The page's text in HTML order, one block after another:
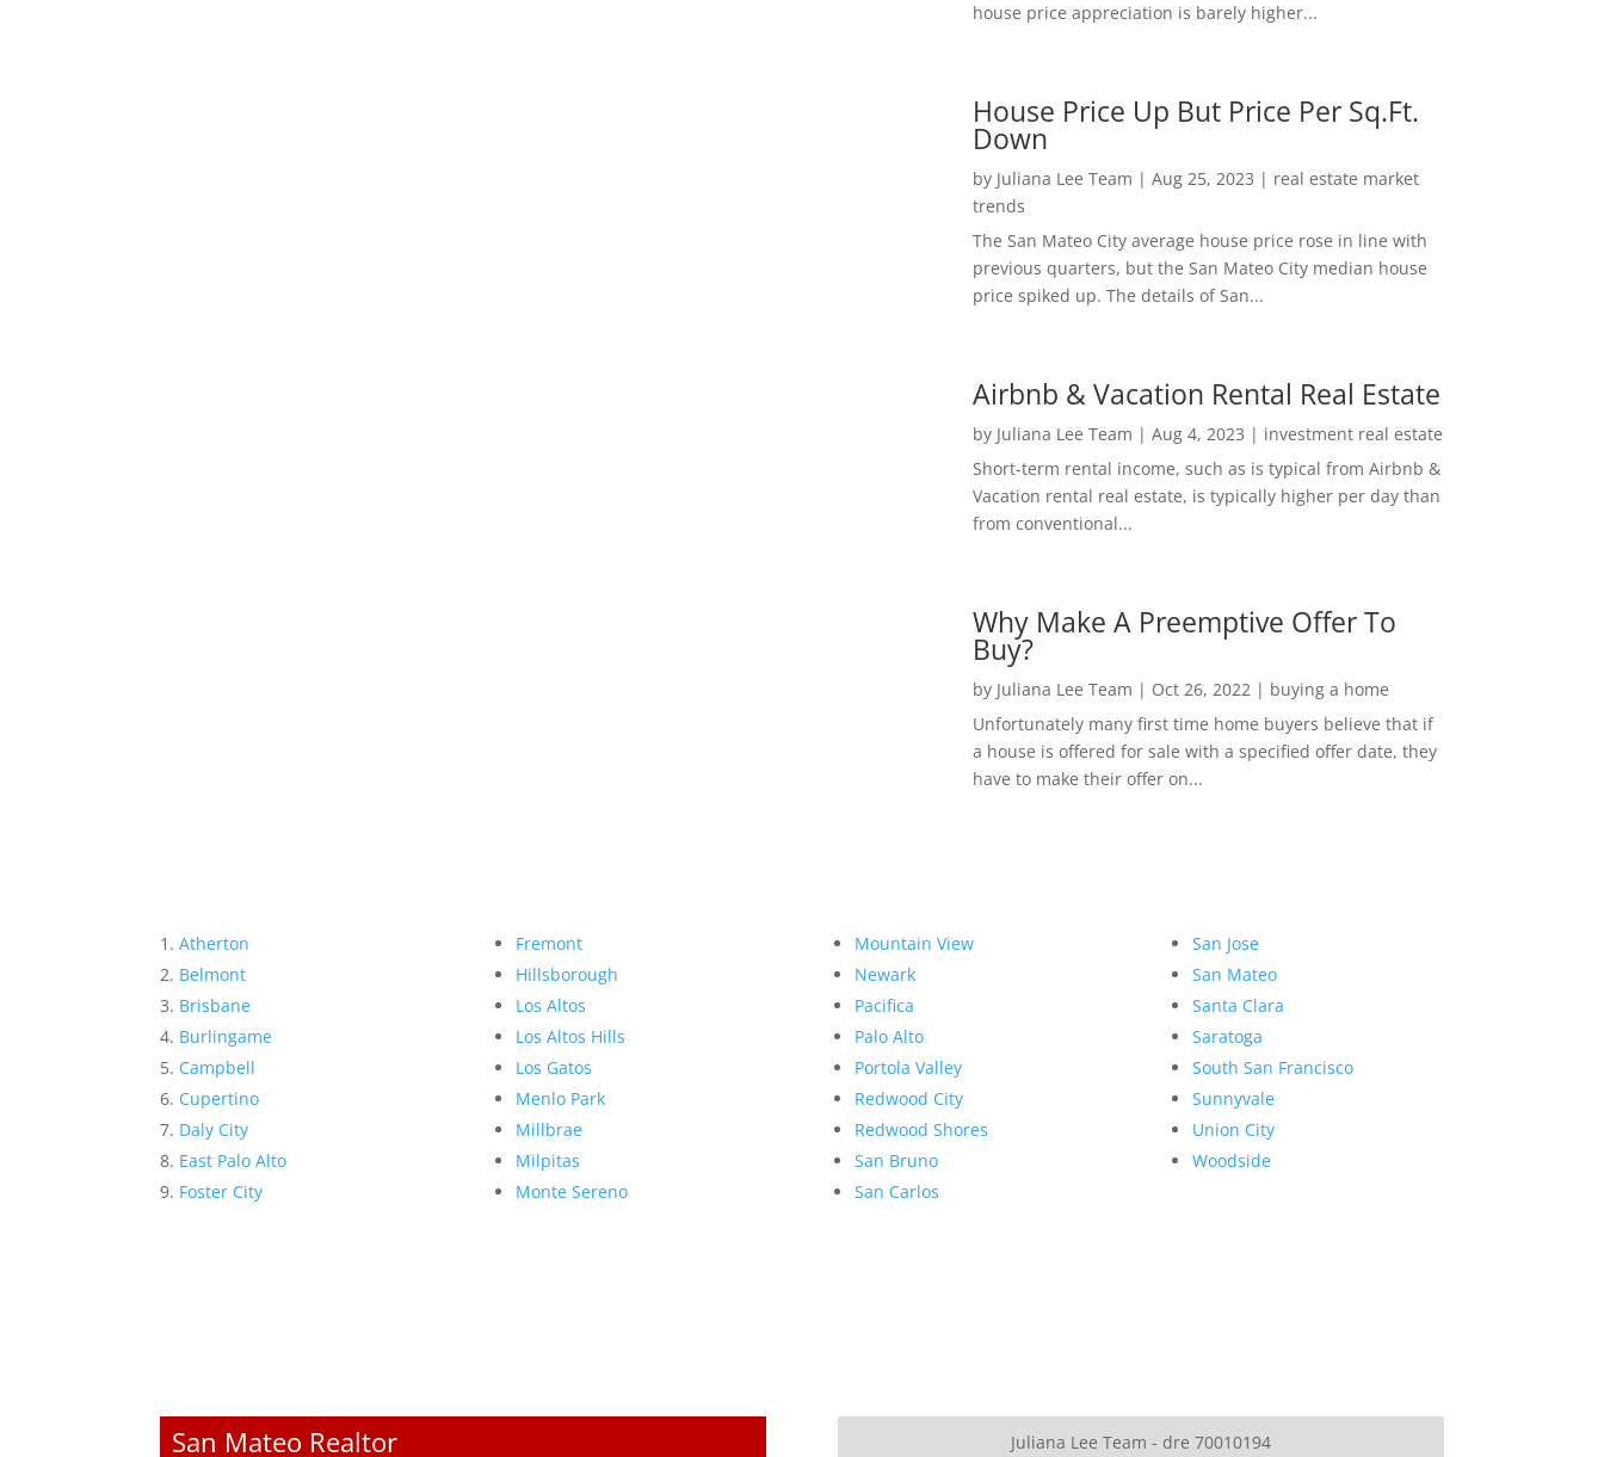
house price appreciation is barely higher...
House Price Up But Price Per Sq.Ft.
Down
by Juliana Lee Team | Aug 25, 2023 | real estate market
trends
The San Mateo City average house price rose in line with
previous quarters, but the San Mateo City median house
price spiked up. The details of San...
Airbnb & Vacation Rental Real Estate
by Juliana Lee Team | Aug 4, 2023 | investment real estate
Short-term rental income, such as is typical from Airbnb &
Vacation rental real estate, is typically higher per day than
from conventional...
Why Make A Preemptive Offer To
Buy?
by Juliana Lee Team | Oct 26, 2022| buying a home
Unfortunately many first time home buyers believe that if
a house is offered for sale with a specified offer date, they
have to make their offer on...
Atherton
Belmont
Brisbane
Burlingame
Campbell
Cupertino
Daly City
East Palo Alto
Foster City
Fremont
Hillsborough
Los Altos
Los Altos Hills
Los Gatos
Menlo Park
Millbrae
Milpitas
Monte Sereno
Mountain View
Newark
Pacifica
Palo Alto
Portola Valley
Redwood City
Redwood Shores
San Bruno
San Carlos
San Jose
San Mateo
Santa Clara
Saratoga
South San Francisco
Sunnyvale
Union City
Woodside
San Mateo Realtor Juliana Lee Team - dre 70010194